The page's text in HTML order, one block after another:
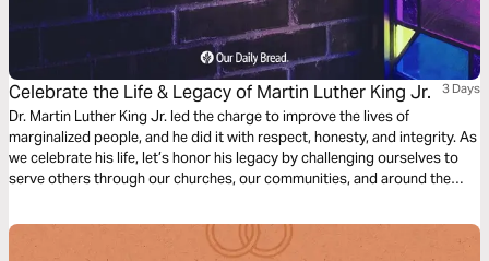
Celebrate the Life & Legacy of Martin Luther King Jr. 3 Days
Dr. Martin Luther King Jr. led the charge to improve the lives of
marginalized people, and he did it with respect, honesty, and integrity. As
we celebrate his life, let’s honor his legacy by challenging ourselves to
serve others through our churches, our communities, and around the